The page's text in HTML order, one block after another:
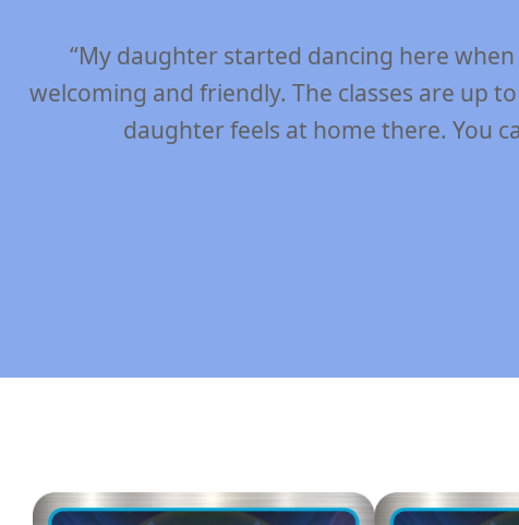
“The joy that my daughters exhibit can
unique and amazing ability to teach and